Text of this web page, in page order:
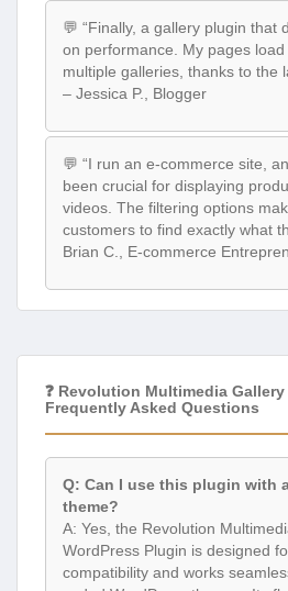
💬 “Finally, a gallery plugin that
on performance. My pages
multiple galleries, thanks to the
– Jessica P., Blogger
💬 “I run an e-commerce site,
been crucial for displaying
videos. The filtering options
customers to find exactly what
Brian C., E-commerce
❓ Revolution Multimedia
Frequently Asked Questions
Q: Can I use this plugin with
theme?
A: Yes, the Revolution
WordPress Plugin is designed
compatibility and works